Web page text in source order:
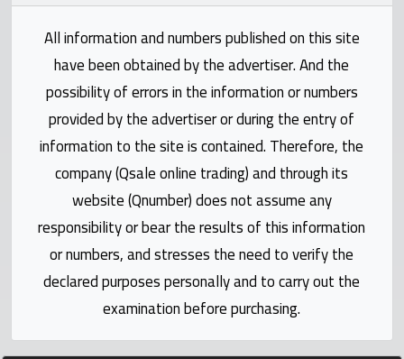
Vodafone
numbers
Contact
Statistics
Forum
Qmzad
All information and numbers published on this site
have been obtained by the advertiser. And the
possibility of errors in the information or numbers
provided by the advertiser or during the entry of
information to the site is contained. Therefore, the
company (Qsale online trading) and through its
website (Qnumber) does not assume any
responsibility or bear the results of this information
or numbers, and stresses the need to verify the
declared purposes personally and to carry out the
examination before purchasing.